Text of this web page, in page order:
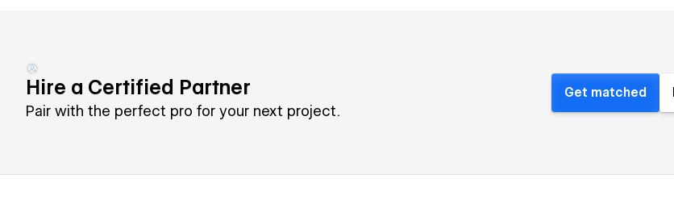
Hire a Certified Partner
Pair with the perfect pro for your next project.
Get matched